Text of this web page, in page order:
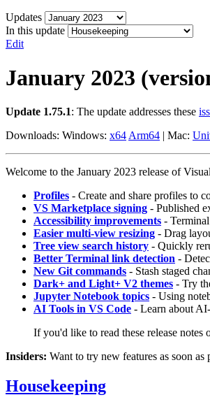
Updates
In this update
Edit
January 2023
Update 1.75.1: The update addresses these
Downloads: Windows: x64Arm64 | Mac:
Welcome to the January 2023 release of
Profiles - Create and share profiles to
VS Marketplace signing - Published
Accessibility improvements -
Easier multi-view resizing - Drag
Tree view search history - Quickly
Better Terminal link detection -
New Git commands - Stash staged
Dark+ and Light+ V2 themes - Try
Jupyter Notebook topics - Using
AI Tools in VS Code - Learn about
If you'd like to read these release notes
Insiders: Want to try new features as soon
Housekeeping